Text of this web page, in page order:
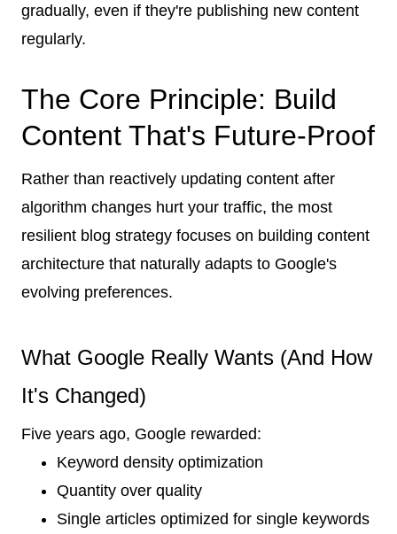
gradually, even if they're publishing new content
regularly.
The Core Principle: Build
Content That's Future-Proof
Rather than reactively updating content after
algorithm changes hurt your traffic, the most
resilient blog strategy focuses on building content
architecture that naturally adapts to Google's
evolving preferences.
What Google Really Wants (And How
It's Changed)
Five years ago, Google rewarded:
Keyword density optimization
Quantity over quality
Single articles optimized for single keywords